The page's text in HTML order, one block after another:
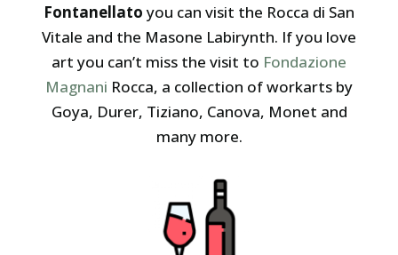
Fontanellato you can visit the Rocca di San
Vitale and the Masone Labirynth. If you love
art you can’t miss the visit to Fondazione
Magnani Rocca, a collection of workarts by
Goya, Durer, Tiziano, Canova, Monet and
many more.